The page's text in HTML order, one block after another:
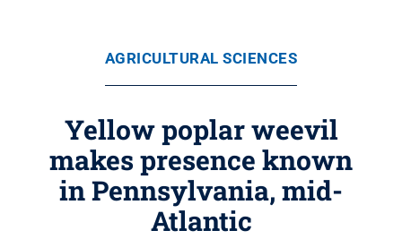
AGRICULTURAL SCIENCES
Yellow poplar weevil
makes presence known
in Pennsylvania, mid-
Atlantic